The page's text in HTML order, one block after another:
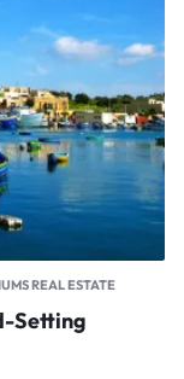
REAL ESTATE
Setting